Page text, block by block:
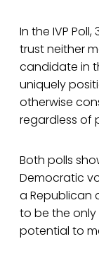
In the IVP
trust neither
candidate in
uniquely
otherwise
regardless of
Both polls
Democratic
a Republican
to be the
potential to